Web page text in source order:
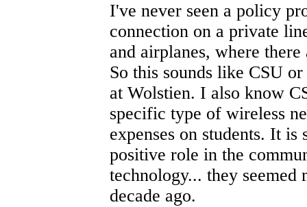
I've never seen a policy
connection on a private
and airplanes, where
So this sounds like CSU
at Wolstien. I also know
specific type of wireless
expenses on students. It
positive role in the
technology... they seemed
decade ago.